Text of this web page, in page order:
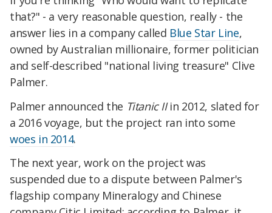
that?" - a very reasonable question, really - the
answer lies in a company called Blue Star Line,
owned by Australian millionaire, former politician
and self-described "national living treasure" Clive
Palmer.
Palmer announced the Titanic IIin 2012, slated for
a 2016 voyage, but the project ran into some
woes in 2014.
The next year, work on the project was
suspended due to a dispute between Palmer's
flagship company Mineralogy and Chinese